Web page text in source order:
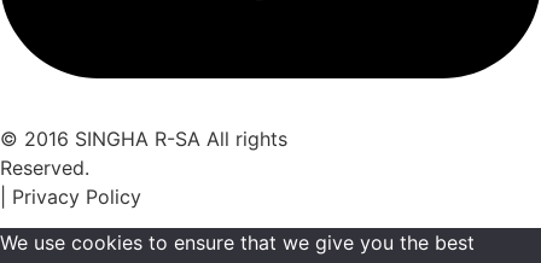
© 2016 SINGHA R-SA All rights
Reserved.
| Privacy Policy
We use cookies to ensure that we give you the best